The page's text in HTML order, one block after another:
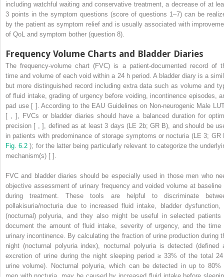
including watchful waiting and conservative treatment, a decrease of at
3 points in the symptom questions (score of questions 1–7) can be
by the patient as symptom relief and is usually associated with
of QoL and symptom bother (question 8).
Frequency Volume Charts and Bladder Diaries
The frequency-volume chart (FVC) is a patient-documented record of
time and volume of each void within a 24 h period. A bladder diary is a
but more distinguished record including extra data such as volume and
of fluid intake, grading of urgency before voiding, incontinence episodes,
pad use [ ]. According to the EAU Guidelines on Non-neurogenic Male
[ , ], FVCs or bladder diaries should have a balanced duration for
precision [ , ], defined as at least 3 days (LE 2b; GR B), and should be
in patients with predominance of storage symptoms or nocturia (LE 3; GR
Fig. 6.2); for the latter being particularly relevant to categorize the
mechanism(s) [ ].
FVC and bladder diaries should be especially used in those men who
objective assessment of urinary frequency and voided volume at baseline
during treatment. These tools are helpful to discriminate
pollakisuria/nocturia due to increased fluid intake, bladder dysfunction,
(nocturnal) polyuria, and they also might be useful in selected patients
document the amount of fluid intake, severity of urgency, and the time
urinary incontinence. By calculating the fraction of urine production during
night (nocturnal polyuria index), nocturnal polyuria is detected (defined
excretion of urine during the night sleeping period ≥ 33% of the total
urine volume). Nocturnal polyuria, which can be detected in up to 80%